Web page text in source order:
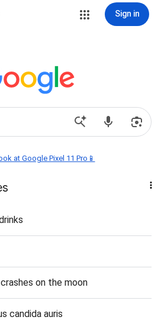
Sign in
at Google Pixel 11 Pro📱
on the moon
candida auris